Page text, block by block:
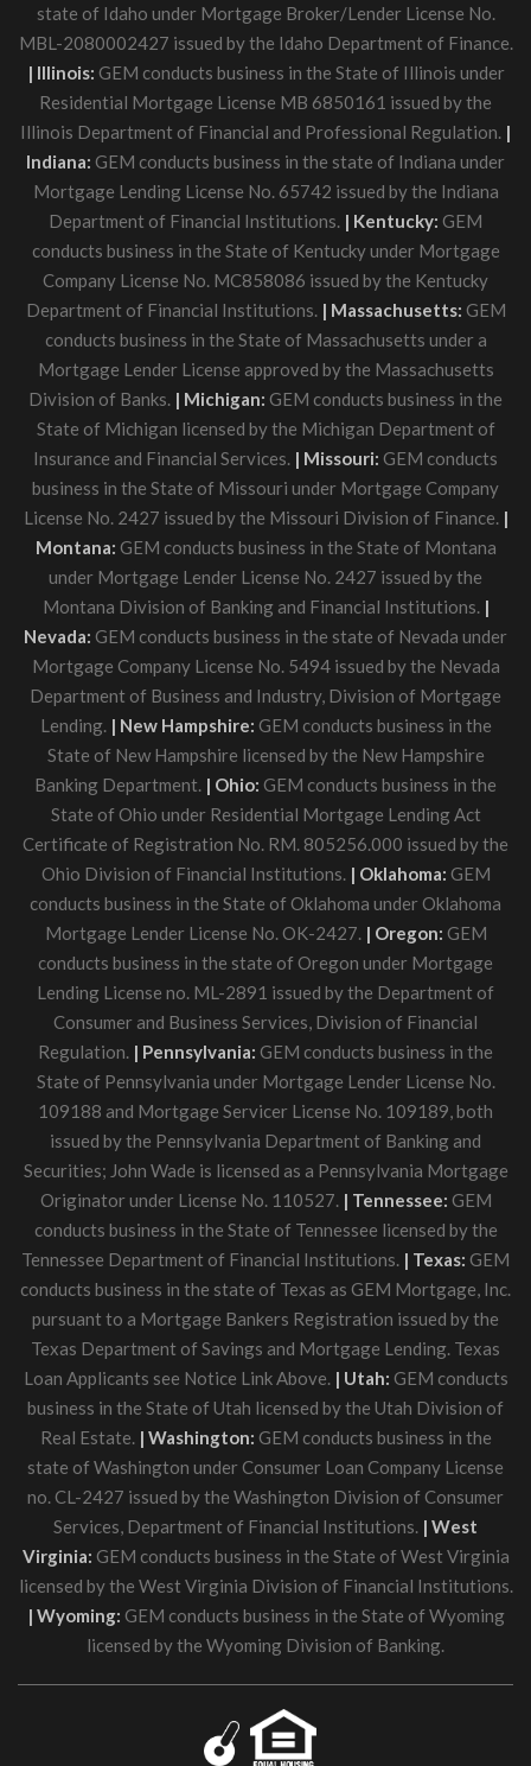
state of Idaho under Mortgage Broker/Lender License No.
MBL-2080002427 issued by the Idaho Department of Finance.
| Illinois: GEM conducts business in the State of Illinois under
Residential Mortgage License MB 6850161 issued by the
Illinois Department of Financial and Professional Regulation. |
Indiana: GEM conducts business in the state of Indiana under
Mortgage Lending License No. 65742 issued by the Indiana
Department of Financial Institutions. | Kentucky: GEM
conducts business in the State of Kentucky under Mortgage
Company License No. MC858086 issued by the Kentucky
Department of Financial Institutions. | Massachusetts: GEM
conducts business in the State of Massachusetts under a
Mortgage Lender License approved by the Massachusetts
Division of Banks. | Michigan: GEM conducts business in the
State of Michigan licensed by the Michigan Department of
Insurance and Financial Services. | Missouri: GEM conducts
business in the State of Missouri under Mortgage Company
License No. 2427 issued by the Missouri Division of Finance. |
Montana: GEM conducts business in the State of Montana
under Mortgage Lender License No. 2427 issued by the
Montana Division of Banking and Financial Institutions. |
Nevada: GEM conducts business in the state of Nevada under
Mortgage Company License No. 5494 issued by the Nevada
Department of Business and Industry, Division of Mortgage
Lending. | New Hampshire: GEM conducts business in the
State of New Hampshire licensed by the New Hampshire
Banking Department. | Ohio: GEM conducts business in the
State of Ohio under Residential Mortgage Lending Act
Certificate of Registration No. RM. 805256.000 issued by the
Ohio Division of Financial Institutions. | Oklahoma: GEM
conducts business in the State of Oklahoma under Oklahoma
Mortgage Lender License No. OK-2427. | Oregon: GEM
conducts business in the state of Oregon under Mortgage
Lending License no. ML-2891 issued by the Department of
Consumer and Business Services, Division of Financial
Regulation. | Pennsylvania: GEM conducts business in the
State of Pennsylvania under Mortgage Lender License No.
109188 and Mortgage Servicer License No. 109189, both
issued by the Pennsylvania Department of Banking and
Securities; John Wade is licensed as a Pennsylvania Mortgage
Originator under License No. 110527. | Tennessee: GEM
conducts business in the State of Tennessee licensed by the
Tennessee Department of Financial Institutions. | Texas: GEM
conducts business in the state of Texas as GEM Mortgage, Inc.
pursuant to a Mortgage Bankers Registration issued by the
Texas Department of Savings and Mortgage Lending. Texas
Loan Applicants see Notice Link Above. | Utah: GEM conducts
business in the State of Utah licensed by the Utah Division of
Real Estate. | Washington: GEM conducts business in the
state of Washington under Consumer Loan Company License
no. CL-2427 issued by the Washington Division of Consumer
Services, Department of Financial Institutions. | West
Virginia: GEM conducts business in the State of West Virginia
licensed by the West Virginia Division of Financial Institutions.
| Wyoming: GEM conducts business in the State of Wyoming
licensed by the Wyoming Division of Banking.